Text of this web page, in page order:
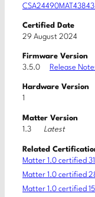
Certified Date
29 August 2024
Firmware Version
3.5.0
Release
Hardware Version
1
Matter Version
1.3
Latest
Related
Matter 1.0 certified
Matter 1.0 certified
Matter 1.0 certified